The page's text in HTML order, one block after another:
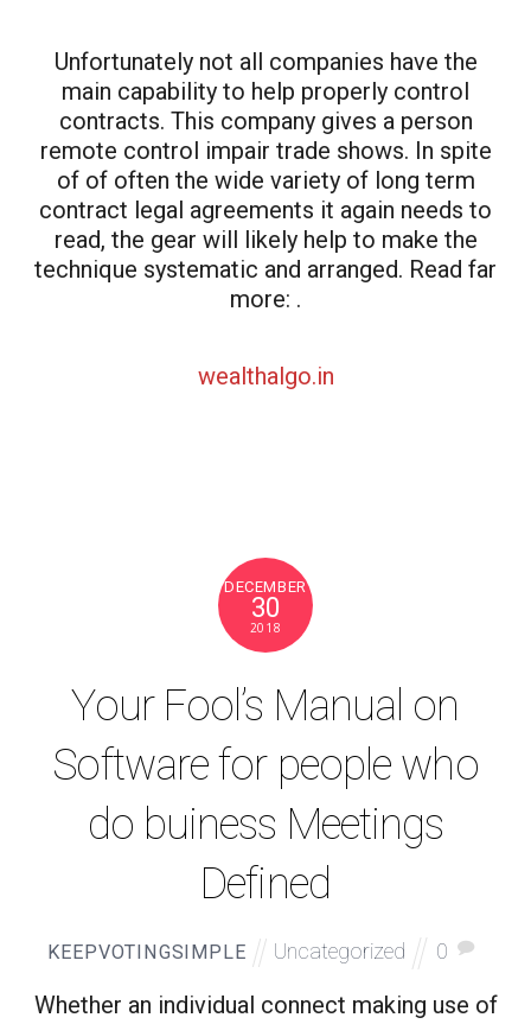
Unfortunately not all companies have the
main capability to help properly control
contracts. This company gives a person
remote control impair trade shows. In spite
of of often the wide variety of long term
contract legal agreements it again needs to
read, the gear will likely help to make the
technique systematic and arranged. Read far
more: .
wealthalgo.in
DECEMBER
30
2018
Your Fool’s Manual on
Software for people who
do buiness Meetings
Defined
KEEPVOTINGSIMPLE Uncategorized 0
Whether an individual connect making use of